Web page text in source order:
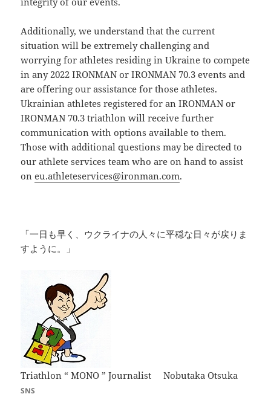
Additionally, we understand that the current
situation will be extremely challenging and
worrying for athletes residing in Ukraine to compete
in any 2022 IRONMAN or IRONMAN 70.3 events and
are offering our assistance for those athletes.
Ukrainian athletes registered for an IRONMAN or
IRONMAN 70.3 triathlon will receive further
communication with options available to them.
Those with additional questions may be directed to
our athlete services team who are on hand to assist
oneu.athleteservices@ironman.com.
「一日も早く、ウクライナの人々に平穏な日々が戻りま
すように。」
Triathlon “ MONO ” Journalist Nobutaka Otsuka
SNS